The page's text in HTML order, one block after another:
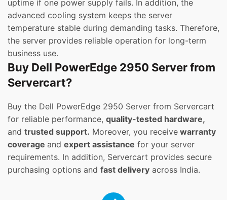
uptime if one power supply fails. In addition, the
advanced cooling system keeps the server
temperature stable during demanding tasks. Therefore,
the server provides reliable operation for long-term
business use.
Buy Dell PowerEdge 2950 Server from
Servercart?
Buy the Dell PowerEdge 2950 Server from Servercart
for reliable performance, quality-tested hardware,
and trusted support. Moreover, you receive warranty
coverage and expert assistance for your server
requirements. In addition, Servercart provides secure
purchasing options and fast delivery across India.